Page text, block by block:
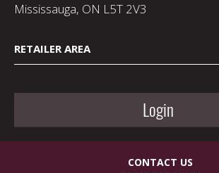
Mississauga, ON L5T 2V3
RETAILER AREA
Login
CONTACT US